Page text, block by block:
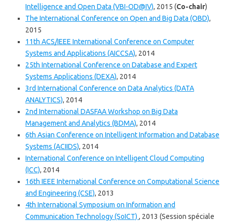
Intelligence and Open Data (VBI-OD@IV), 2015 (Co-chair)
The International Conference on Open and Big Data (OBD),
2015
11th ACS/IEEE International Conference on Computer
Systems and Applications (AICCSA), 2014
25th International Conference on Database and Expert
Systems Applications (DEXA), 2014
3rd International Conference on Data Analytics (DATA
ANALYTICS), 2014
2nd International DASFAA Workshop on Big Data
Management and Analytics (BDMA), 2014
6th Asian Conference on Intelligent Information and Database
Systems (ACIIDS), 2014
International Conference on Intelligent Cloud Computing
(ICC), 2014
16th IEEE International Conference on Computational Science
and Engineering (CSE), 2013
4th International Symposium on Information and
Communication Technology (SoICT) , 2013 (Session spéciale